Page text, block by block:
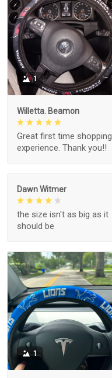
1
Willetta. Beamon
Great first time shopping
experience. Thank you!!
Dawn Witmer
the size isn't as big as it
should be
1